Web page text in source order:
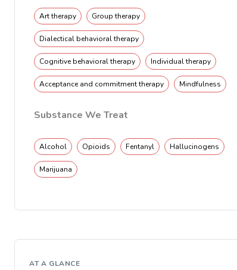
Art therapy Group therapy
Dialectical behavioral therapy
Cognitive behavioral therapy Individual therapy
Acceptance and commitment therapy Mindfulness
Substance We Treat
Alcohol Opioids Fentanyl Hallucinogens
Marijuana
AT A GLANCE